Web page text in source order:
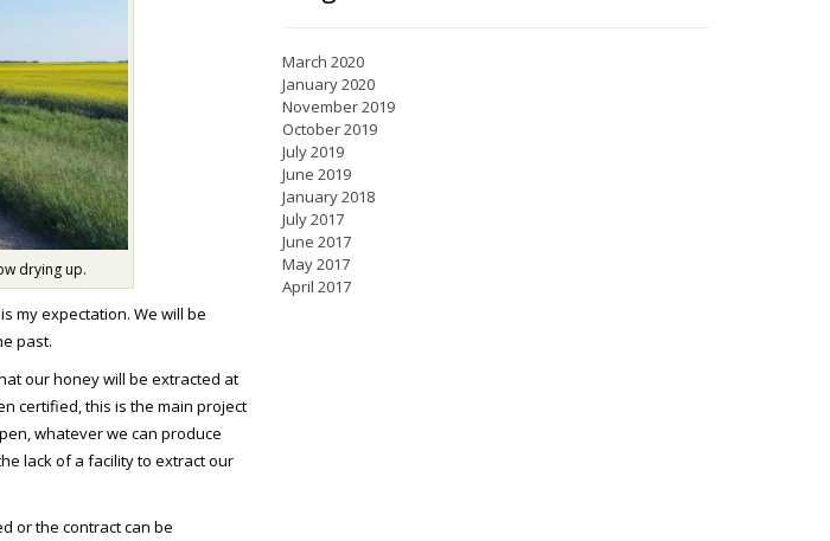
drying up.
my expectation. We will be
past.
our honey will be extracted at
certified, this is the main project
whatever we can produce
lack of a facility to extract our
or the contract can be
March 2020
January 2020
November 2019
October 2019
July 2019
June 2019
January 2018
July 2017
June 2017
May 2017
April 2017